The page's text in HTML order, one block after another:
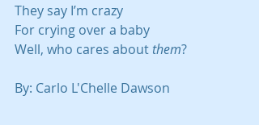
They say I’m crazy
For crying over a baby
Well, who cares about them?
By: Carlo L'Chelle Dawson